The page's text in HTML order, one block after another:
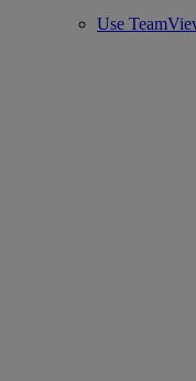
Use